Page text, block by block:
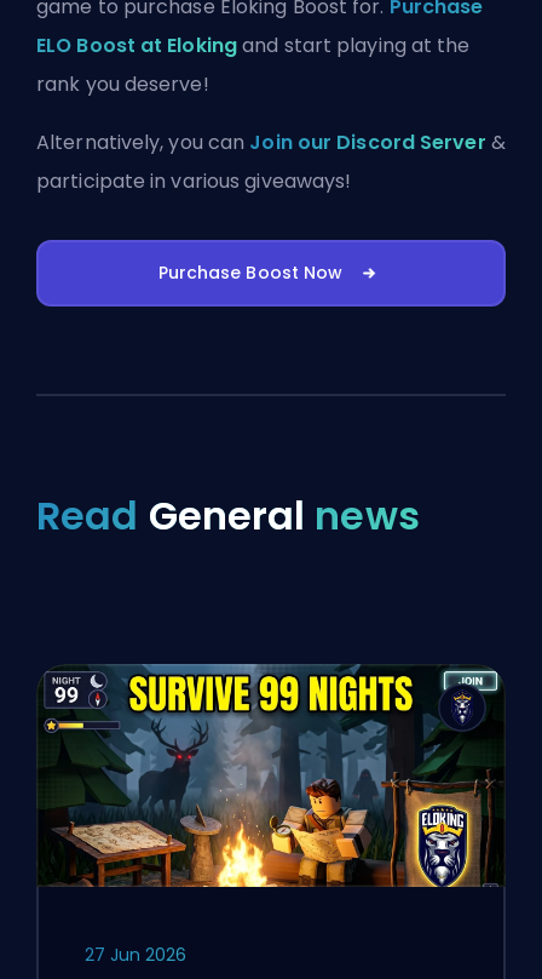
game to purchase Eloking Boost for. Purchase
ELO Boost at Elokingand start playing at the
rank you deserve!
Alternatively, you can Join our Discord Server &
participate in various giveaways!
Purchase Boost Now
Read General news
27 Jun 2026